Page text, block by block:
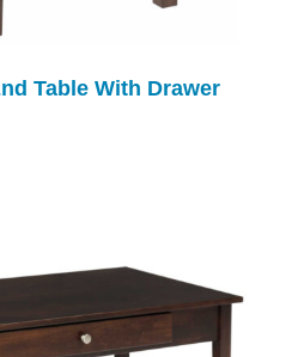
Table With Drawer